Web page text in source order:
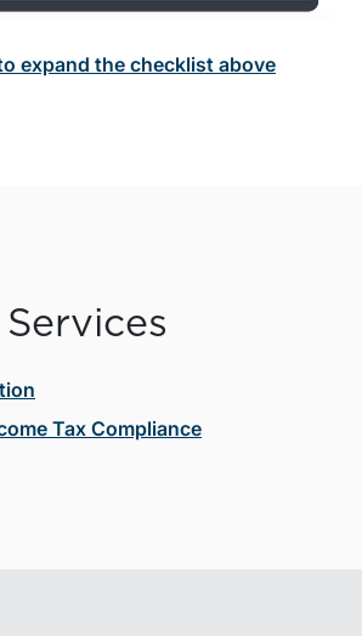
expand the checklist above
Tax Compliance